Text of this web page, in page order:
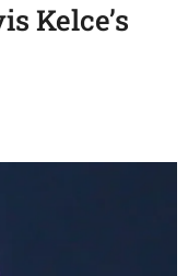
Kelce’s